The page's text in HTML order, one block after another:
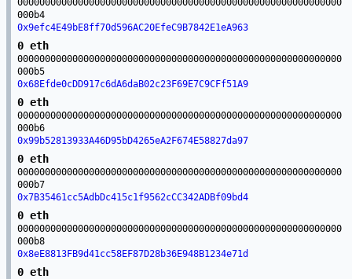
00000000000000000000000000000000000000000000000000000000000
000b4
0x9efc4E49bE8ff70d596AC20EfeC9B7842E1eA963
0 eth
00000000000000000000000000000000000000000000000000000000000
000b5
0x68Efde0cDD917c6dA6daB02c23F69E7C9CFf51A9
0 eth
00000000000000000000000000000000000000000000000000000000000
000b6
0x99b52813933A46D95bD4265eA2F674E58827da97
0 eth
00000000000000000000000000000000000000000000000000000000000
000b7
0x7B35461cc5AdbDc415c1f9562cCC342ADBf09bd4
0 eth
00000000000000000000000000000000000000000000000000000000000
000b8
0x8eE8813FB9d41cc58EF87D28b36E948B1234e71d
0 eth